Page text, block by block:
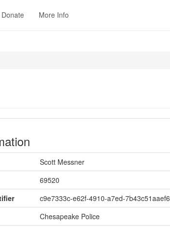
Donate More Info
Scott Messner
69520
c9e7333c-e62f-4910-a7ed-7b43c51aaef6
Chesapeake Police